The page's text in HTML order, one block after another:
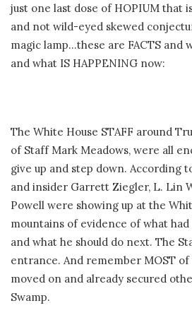
just one last dose of HOPIUM that
and not wild-eyed skewed
magic lamp…these are FACTS and
and what IS HAPPENING now:
The White House STAFF around
of Staff Mark Meadows, were all
give up and step down. According
and insider Garrett Ziegler, L. Lin
Powell were showing up at the
mountains of evidence of what
and what he should do next. The
entrance. And remember MOST
moved on and already secured
Swamp.